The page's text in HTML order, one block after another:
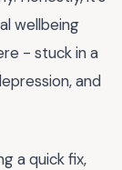
wellbeing
- stuck in a
and
a quick fix,